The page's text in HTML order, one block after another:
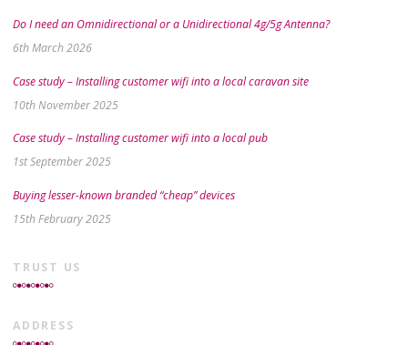
Do I need an Omnidirectional or a Unidirectional 4g/5g Antenna?
6th March 2026
Case study – Installing customer wifi into a local caravan site
10th November 2025
Case study – Installing customer wifi into a local pub
1st September 2025
Buying lesser-known branded “cheap” devices
15th February 2025
TRUST US
ADDRESS